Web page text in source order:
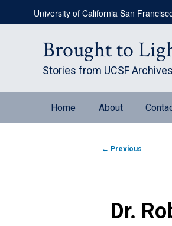
primary
University of California San
Brought to
Stories from UCSF
Home About
Post
← Previous
Dr.